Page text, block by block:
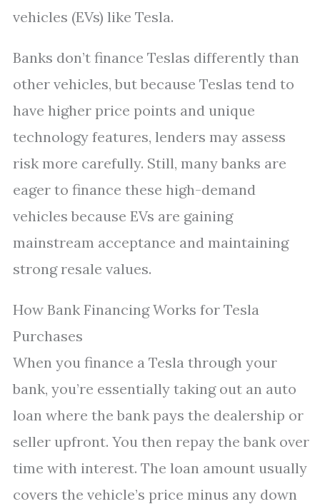
vehicles (EVs) like Tesla.
Banks don’t finance Teslas differently than
other vehicles, but because Teslas tend to
have higher price points and unique
technology features, lenders may assess
risk more carefully. Still, many banks are
eager to finance these high-demand
vehicles because EVs are gaining
mainstream acceptance and maintaining
strong resale values.
How Bank Financing Works for Tesla
Purchases
When you finance a Tesla through your
bank, you’re essentially taking out an auto
loan where the bank pays the dealership or
seller upfront. You then repay the bank over
time with interest. The loan amount usually
covers the vehicle’s price minus any down